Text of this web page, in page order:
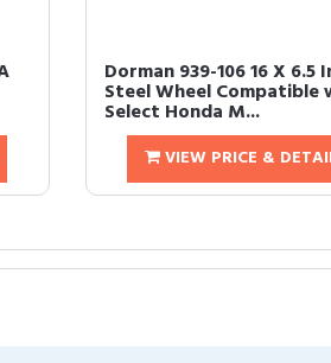
Dorman 939-106 16 X 6.5
Steel Wheel Compatible
Select Honda M...
VIEW PRICE &